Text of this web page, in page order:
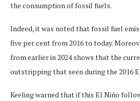
the consumption of fossil fuels.
Indeed, it was noted that fossil fuel
five per cent from 2016 to today.
from earlier in 2024 shows that the
outstripping that seen during the 2016
Keeling warned that if this El Niño